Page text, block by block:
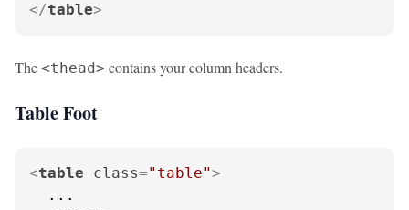
</table>
The <thead> contains your column headers.
Table Foot
<table class="table">
  ...